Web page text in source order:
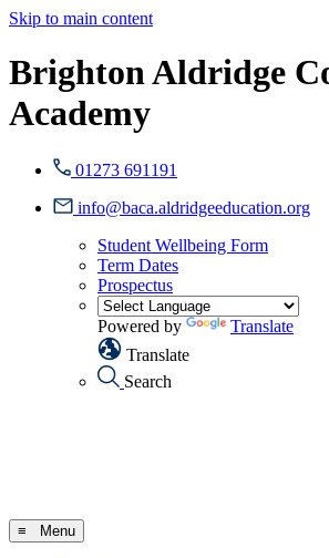
Skip to main content
Brighton Aldridge
Academy
01273 691191
info@baca.aldridgeeducation.org
Student Wellbeing Form
Term Dates
Prospectus
Powered by
Translate
Translate
Search
≡ Menu